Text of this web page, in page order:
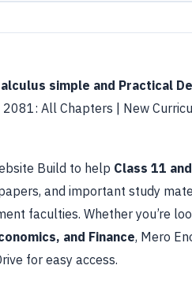
simple and Practical
All Chapters | New
Build to help Class 11
and important study
faculties. Whether you’re
and Finance, Mero
for easy access.